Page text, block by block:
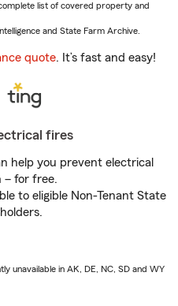
list of covered property and
and State Farm Archive.
quote. It’s fast and easy!
fires
help you prevent electrical
– for free.
to eligible Non-Tenant State
unavailable in AK, DE, NC, SD and WY